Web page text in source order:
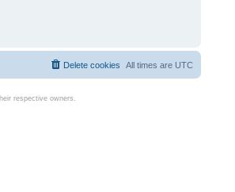
All times are UTC
Delete cookies
respective owners.